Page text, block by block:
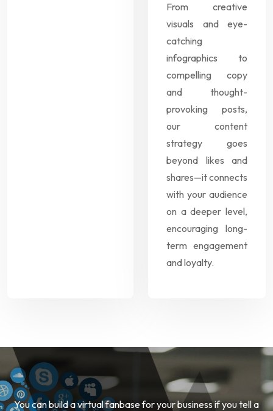
From creative
visuals and eye-
catching
infographics to
compelling copy
and thought-
provoking posts,
our content
strategy goes
beyond likes and
shares—it connects
with your audience
on a deeper level,
encouraging long-
term engagement
and loyalty.
You can build a virtual fanbase for your business if you tell a